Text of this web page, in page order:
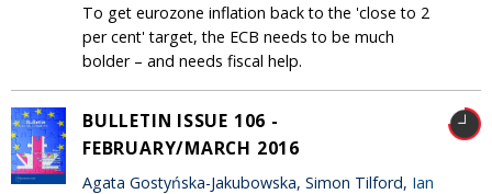
To get eurozone inflation back to the 'close to 2
per cent' target, the ECB needs to be much
bolder – and needs fiscal help.
BULLETIN ISSUE 106 -
FEBRUARY/MARCH 2016
Agata Gostyńska-Jakubowska, Simon Tilford, Ian